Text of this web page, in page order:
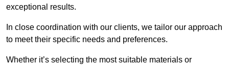
exceptional results.
In close coordination with our clients, we tailor our approach
to meet their specific needs and preferences.
Whether it’s selecting the most suitable materials or